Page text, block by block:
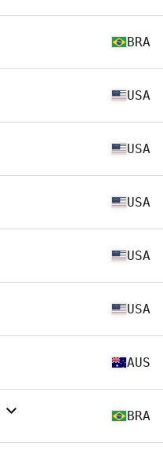
BRA
USA
USA
USA
USA
USA
AUS
BRA